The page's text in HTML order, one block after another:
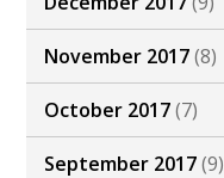
November 2017(8)
October 2017(7)
September 2017(9)